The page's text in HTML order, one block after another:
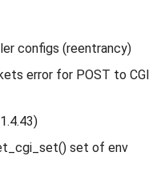
configs (reentrancy)
error for POST to CGI
set of env